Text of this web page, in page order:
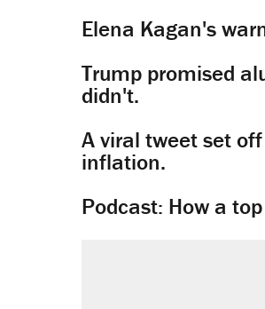
Elena Kagan's
Trump promised
didn't.
A viral tweet set
inflation.
Podcast: How a